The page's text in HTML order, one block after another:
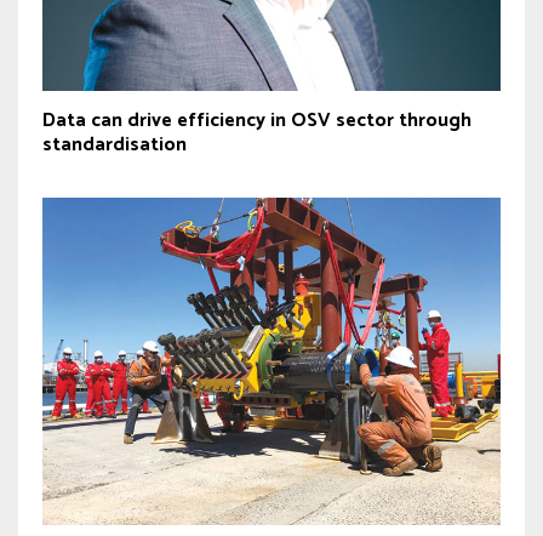
Data can drive efficiency in OSV sector through
standardisation